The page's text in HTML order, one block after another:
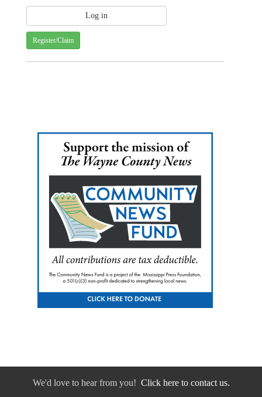
Register/Claim
We'd love to hear from you! Click here to contact us.